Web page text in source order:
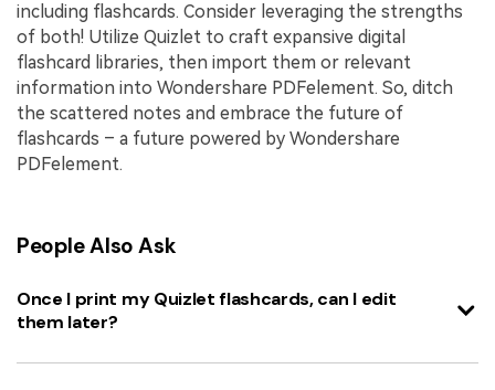
including flashcards. Consider leveraging the strengths
of both! Utilize Quizlet to craft expansive digital
flashcard libraries, then import them or relevant
information into Wondershare PDFelement. So, ditch
the scattered notes and embrace the future of
flashcards – a future powered by Wondershare
PDFelement.
People Also Ask
Once I print my Quizlet flashcards, can I edit
them later?